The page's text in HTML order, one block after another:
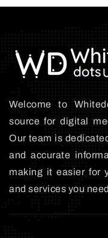
Welcome to
source for digital
Our team is
and accurate
making it easier for
and services you